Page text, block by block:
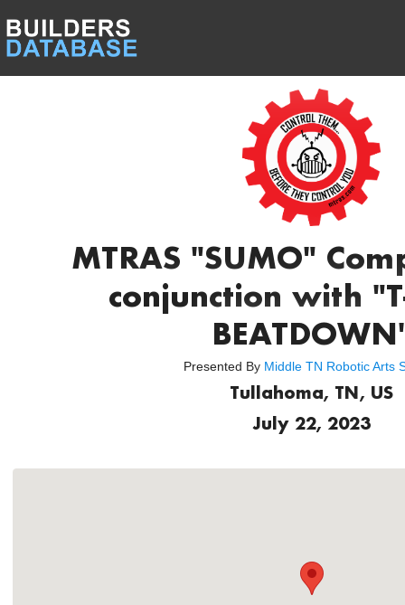
MTRAS "SUMO"
conjunction with
Presented By Middle TN Robotic Arts
Tullahoma, TN, US
July 22, 2023